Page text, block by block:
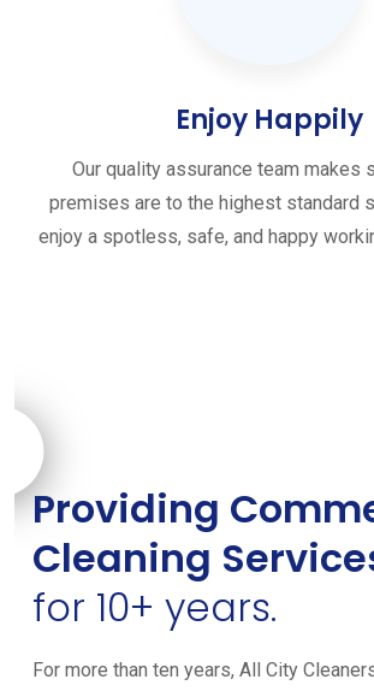
Enjoy Happily
Our quality assurance team makes
premises are to the highest standard
enjoy a spotless, safe, and happy
Providing
Cleaning
for 10+ years.
For more than ten years, All City